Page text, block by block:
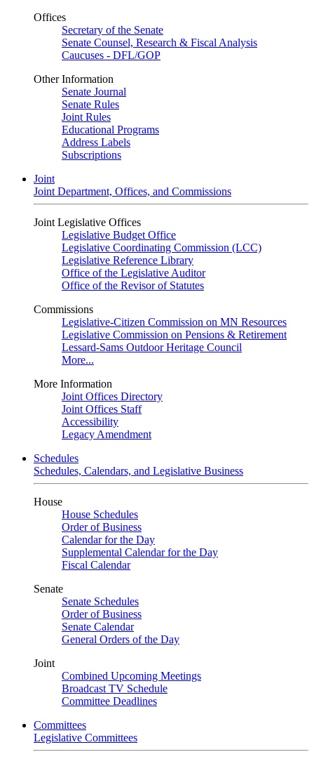
Offices
Secretary of the Senate
Senate Counsel, Research & Fiscal Analysis
Caucuses - DFL/GOP
Other Information
Senate Journal
Senate Rules
Joint Rules
Educational Programs
Address Labels
Subscriptions
Joint
Joint Department, Offices, and Commissions
Joint Legislative Offices
Legislative Budget Office
Legislative Coordinating Commission (LCC)
Legislative Reference Library
Office of the Legislative Auditor
Office of the Revisor of Statutes
Commissions
Legislative-Citizen Commission on MN Resources
Legislative Commission on Pensions & Retirement
Lessard-Sams Outdoor Heritage Council
More...
More Information
Joint Offices Directory
Joint Offices Staff
Accessibility
Legacy Amendment
Schedules
Schedules, Calendars, and Legislative Business
House
House Schedules
Order of Business
Calendar for the Day
Supplemental Calendar for the Day
Fiscal Calendar
Senate
Senate Schedules
Order of Business
Senate Calendar
General Orders of the Day
Joint
Combined Upcoming Meetings
Broadcast TV Schedule
Committee Deadlines
Committees
Legislative Committees